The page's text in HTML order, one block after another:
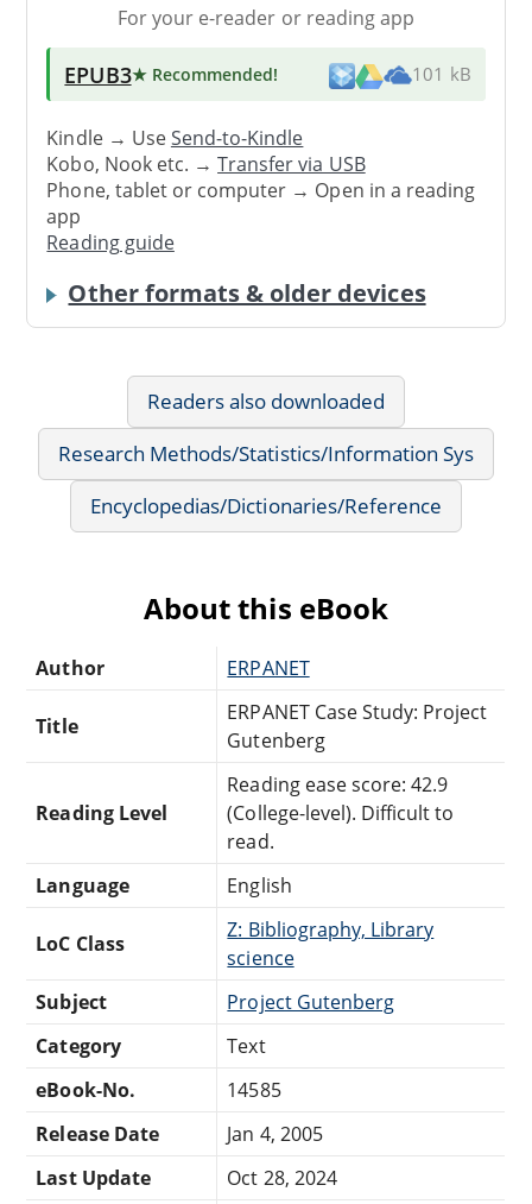
For your e-reader or reading app
EPUB3★ Recommended! 101 kB
Kindle → UseSend-to-Kindle
Kobo, Nook etc. →Transfer via USB
Phone, tablet or computer → Open in a reading
app
Reading guide
Other formats & older devices
Readers also downloaded
Research Methods/Statistics/Information Sys
Encyclopedias/Dictionaries/Reference
About this eBook
Author ERPANET
Title
ERPANET Case Study: Project
Gutenberg
Reading Level
Reading ease score: 42.9
(College-level). Difficult to
read.
Language
English
LoC Class
Z: Bibliography, Library
science
Subject
Project Gutenberg
Category
Text
eBook-No.
14585
Release Date
Jan 4, 2005
Last Update
Oct 28, 2024